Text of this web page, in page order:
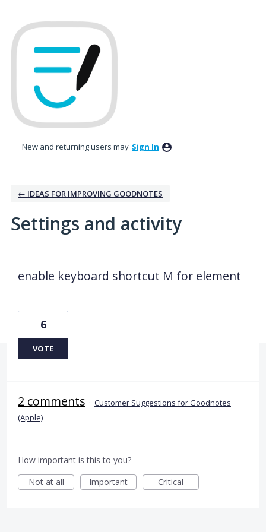
New and returning users may Sign In
← IDEAS FOR IMPROVING GOODNOTES
Settings and activity
enable keyboard shortcut M for element
6
VOTE
2 comments · Customer Suggestions for Goodnotes
(Apple)
How important is this to you?
Not at all
Important Critical